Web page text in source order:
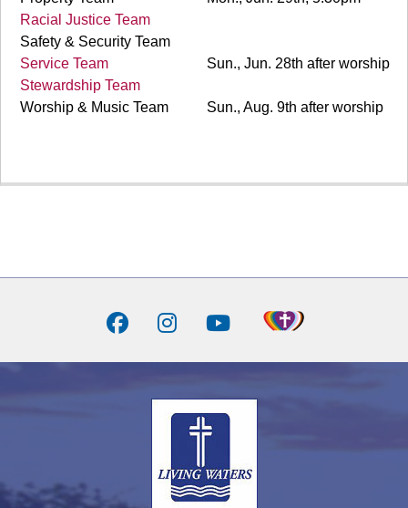
Racial Justice Team
Safety & Security Team
Service Team
Sun., Jun. 28th after worship
Stewardship Team
Worship & Music Team
Sun., Aug. 9th after worship